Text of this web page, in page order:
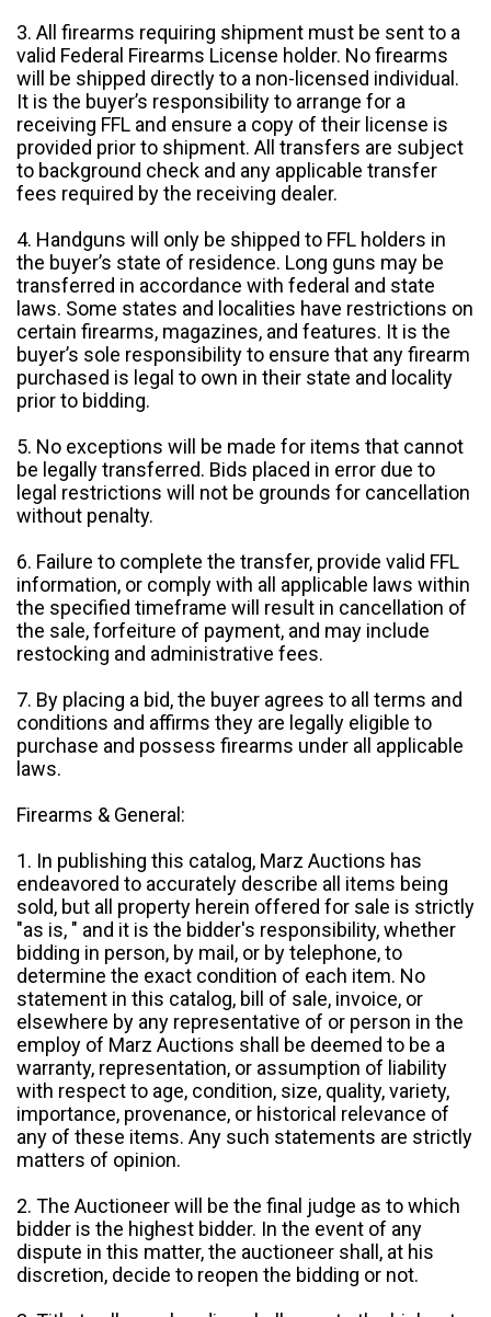
3. All firearms requiring shipment must be sent to a
valid Federal Firearms License holder. No firearms
will be shipped directly to a non-licensed individual.
It is the buyer’s responsibility to arrange for a
receiving FFL and ensure a copy of their license is
provided prior to shipment. All transfers are subject
to background check and any applicable transfer
fees required by the receiving dealer.
4. Handguns will only be shipped to FFL holders in
the buyer’s state of residence. Long guns may be
transferred in accordance with federal and state
laws. Some states and localities have restrictions on
certain firearms, magazines, and features. It is the
buyer’s sole responsibility to ensure that any firearm
purchased is legal to own in their state and locality
prior to bidding.
5. No exceptions will be made for items that cannot
be legally transferred. Bids placed in error due to
legal restrictions will not be grounds for cancellation
without penalty.
6. Failure to complete the transfer, provide valid FFL
information, or comply with all applicable laws within
the specified timeframe will result in cancellation of
the sale, forfeiture of payment, and may include
restocking and administrative fees.
7. By placing a bid, the buyer agrees to all terms and
conditions and affirms they are legally eligible to
purchase and possess firearms under all applicable
laws.
Firearms & General:
1. In publishing this catalog, Marz Auctions has
endeavored to accurately describe all items being
sold, but all property herein offered for sale is strictly
"as is, " and it is the bidder's responsibility, whether
bidding in person, by mail, or by telephone, to
determine the exact condition of each item. No
statement in this catalog, bill of sale, invoice, or
elsewhere by any representative of or person in the
employ of Marz Auctions shall be deemed to be a
warranty, representation, or assumption of liability
with respect to age, condition, size, quality, variety,
importance, provenance, or historical relevance of
any of these items. Any such statements are strictly
matters of opinion.
2. The Auctioneer will be the final judge as to which
bidder is the highest bidder. In the event of any
dispute in this matter, the auctioneer shall, at his
discretion, decide to reopen the bidding or not.